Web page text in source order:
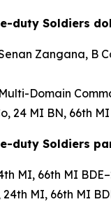
duty Soldiers
Zangana,
Domain
24 MI BN, 66th MI
duty Soldiers
MI, 66th MI
MI, 66th MI